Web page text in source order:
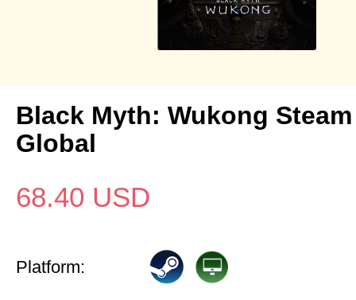
Black Myth: Wukong
Global
68.40 USD
Platform: